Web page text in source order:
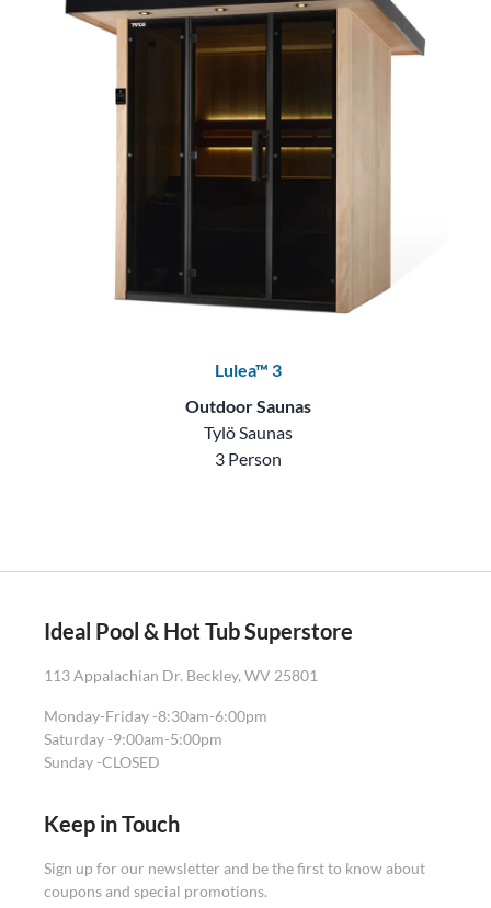
Lulea™ 3
Outdoor Saunas
Tylö Saunas
3 Person
Ideal Pool & Hot Tub Superstore
113 Appalachian Dr. Beckley, WV 25801
Monday-Friday -8:30am-6:00pm
Saturday -9:00am-5:00pm
Sunday -CLOSED
Keep in Touch
Sign up for our newsletter and be the first to know about
coupons and special promotions.